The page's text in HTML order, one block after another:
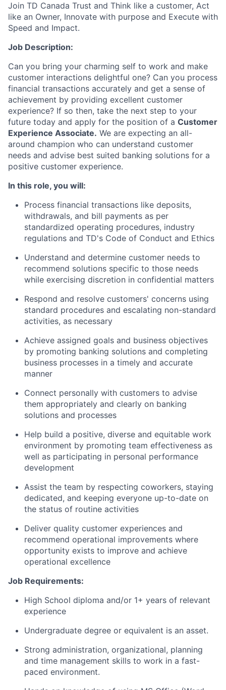
Join TD Canada Trust and Think like a customer, Act
like an Owner, Innovate with purpose and Execute with
Speed and Impact.
Job Description:
Can you bring your charming self to work and make
customer interactions delightful one? Can you process
financial transactions accurately and get a sense of
achievement by providing excellent customer
experience? If so then, take the next step to your
future today and apply for the position of a Customer
Experience Associate. We are expecting an all-
around champion who can understand customer
needs and advise best suited banking solutions for a
positive customer experience.
In this role, you will:
Process financial transactions like deposits,
withdrawals, and bill payments as per
standardized operating procedures, industry
regulations and TD's Code of Conduct and Ethics
Understand and determine customer needs to
recommend solutions specific to those needs
while exercising discretion in confidential matters
Respond and resolve customers' concerns using
standard procedures and escalating non-standard
activities, as necessary
Achieve assigned goals and business objectives
by promoting banking solutions and completing
business processes in a timely and accurate
manner
Connect personally with customers to advise
them appropriately and clearly on banking
solutions and processes
Help build a positive, diverse and equitable work
environment by promoting team effectiveness as
well as participating in personal performance
development
Assist the team by respecting coworkers, staying
dedicated, and keeping everyone up-to-date on
the status of routine activities
Deliver quality customer experiences and
recommend operational improvements where
opportunity exists to improve and achieve
operational excellence
Job Requirements:
High School diploma and/or 1+ years of relevant
experience
Undergraduate degree or equivalent is an asset.
Strong administration, organizational, planning
and time management skills to work in a fast-
paced environment.